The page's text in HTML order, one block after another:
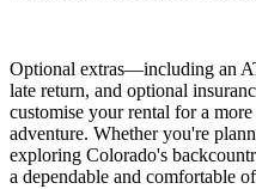
Optional extras—including an
late return, and optional
customise your rental for a
adventure. Whether you're
exploring Colorado's
a dependable and comfortable